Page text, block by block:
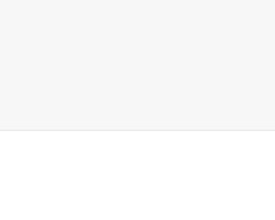
latest Samsung